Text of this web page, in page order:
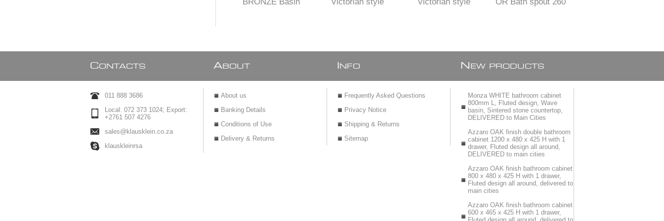
CONTACTS
011 888 3686
Local: 072 373 1024; Export:
+2761 507 4276
sales@klausklein.co.za
klauskleinrsa
ABOUT
About us
Banking Details
Conditions of Use
Delivery & Returns
NFO
Frequently Asked Questions
Privacy Notice
Shipping & Returns
Sitemap
N EW PRODUCTS
Monza WHITE bathroom cabinet
800mm L, Fluted design, Wave
basin, Sintered stone countertop,
DELIVERED to Main Cities
Azzaro OAK finish double bathroom
cabinet 1200 x 480 x 425 H with 1
drawer, Fluted design all around,
DELIVERED to main cities
Azzaro OAK finish bathroom cabinet
800 x 480 x 425 H with 1 drawer,
Fluted design all around, delivered to
main cities
Azzaro OAK finish bathroom cabinet
600 x 465 x 425 H with 1 drawer,